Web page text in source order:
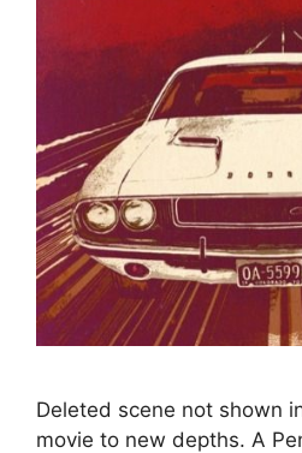
Deleted scene not shown
movie to new depths. A